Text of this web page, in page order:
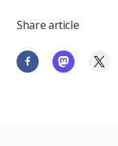
Share article